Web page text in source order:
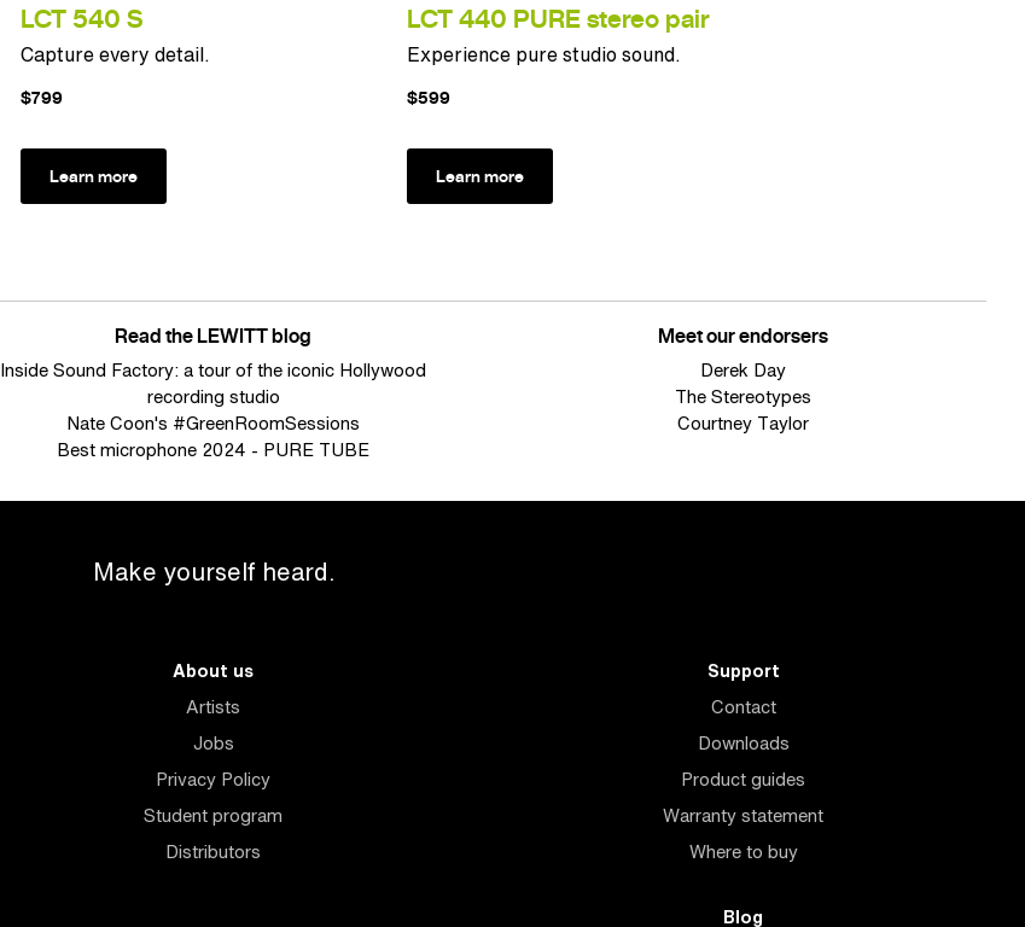
LCT 540 S
Capture every detail.
$799
Learn more
LCT 440 PURE stereo pair
Experience pure studio sound.
$599
Learn more
Read the LEWITT blog
Inside Sound Factory: a tour of the iconic Hollywood
recording studio
Nate Coon's #GreenRoomSessions
Best microphone 2024 - PURE TUBE
Meet our endorsers
Derek Day
The Stereotypes
Courtney Taylor
Make yourself heard.
About us
Artists
Jobs
Privacy Policy
Student program
Distributors
Support
Contact
Downloads
Product guides
Warranty statement
Where to buy
Blog